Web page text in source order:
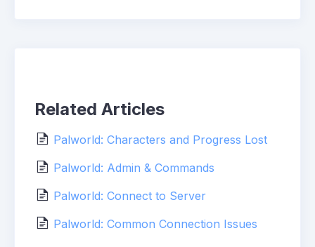
Related Articles
Palworld: Characters and Progress Lost
Palworld: Admin & Commands
Palworld: Connect to Server
Palworld: Common Connection Issues